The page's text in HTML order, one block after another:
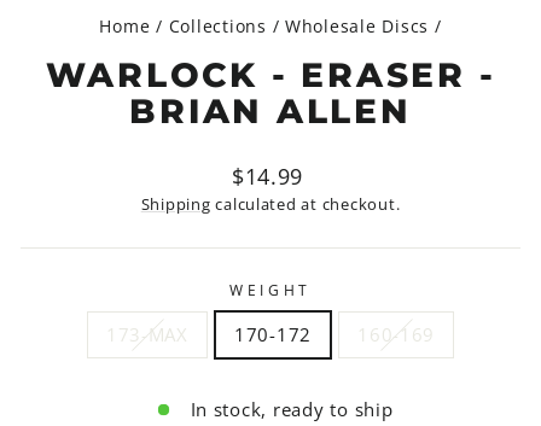
Home / Collections / Wholesale Discs /
WARLOCK - ERASER -
BRIAN ALLEN
Regular
price
$14.99
Shipping calculated at checkout.
WEIGHT
173-MAX 170-172 160-169
In stock, ready to ship